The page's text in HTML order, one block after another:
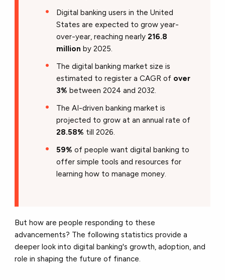
Digital banking users in the United
States are expected to grow year-
over-year, reaching nearly216.8
million by 2025.
The digital banking market size is
estimated to register a CAGR of over
3% between 2024 and 2032.
The AI-driven banking market is
projected to grow at an annual rate of
28.58% till 2026.
59%of people want digital banking to
offer simple tools and resources for
learning how to manage money.
But how are people responding to these
advancements? The following statistics provide a
deeper look into digital banking's growth, adoption, and
role in shaping the future of finance.